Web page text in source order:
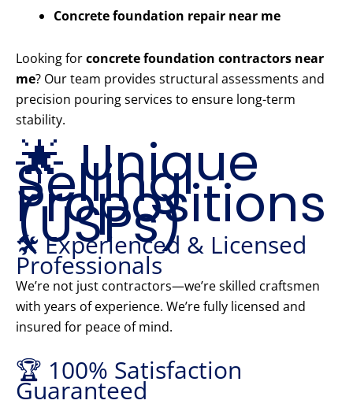
Concrete foundation repair near me
Looking forconcrete foundation contractors near
me? Our team provides structural assessments and
precision pouring services to ensure long-term
stability.
🌟 Unique
Selling
Propositions
(USPs)
🛠️ Experienced & Licensed
Professionals
We’re not just contractors—we’re skilled craftsmen
with years of experience. We’re fully licensed and
insured for peace of mind.
🏆 100% Satisfaction
Guaranteed